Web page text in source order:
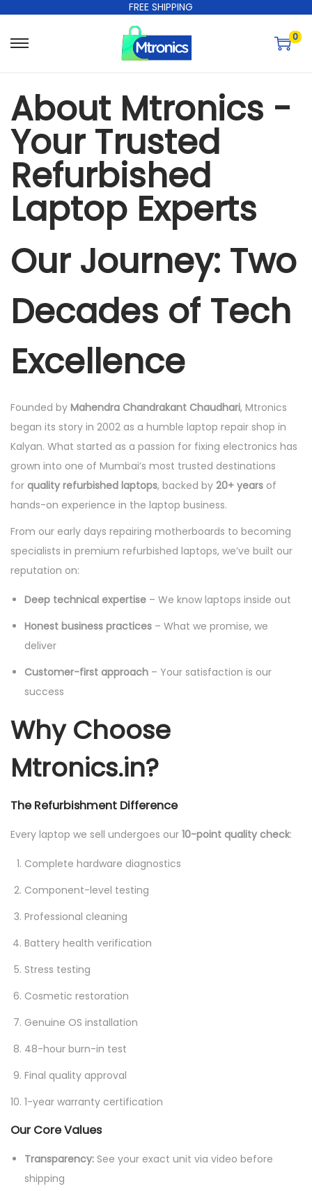
FREE SHIPPING
0
About Mtronics -
Your Trusted
Refurbished
Laptop Experts
Our Journey: Two
Decades of Tech
Excellence
Founded by Mahendra Chandrakant Chaudhari, Mtronics
began its story in 2002 as a humble laptop repair shop in
Kalyan. What started as a passion for fixing electronics has
grown into one of Mumbai’s most trusted destinations
for quality refurbished laptops, backed by 20+ years of
hands-on experience in the laptop business.
From our early days repairing motherboards to becoming
specialists in premium refurbished laptops, we’ve built our
reputation on:
Deep technical expertise – We know laptops inside out
Honest business practices – What we promise, we
deliver
Customer-first approach – Your satisfaction is our
success
Why Choose
Mtronics.in?
The Refurbishment Difference
Every laptop we sell undergoes our 10-point quality check:
Complete hardware diagnostics
Component-level testing
Professional cleaning
Battery health verification
Stress testing
Cosmetic restoration
Genuine OS installation
48-hour burn-in test
Final quality approval
1-year warranty certification
Our Core Values
Transparency: See your exact unit via video before
shipping